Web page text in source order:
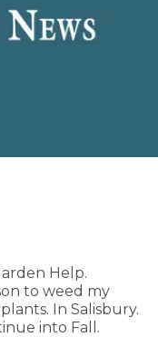
Help.
to weed my
In Salisbury.
into Fall.